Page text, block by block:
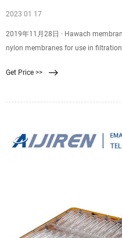
2023 01 17
2019年11月28日 · Hawach
nylon membranes for use in
membrane@hawach.com Home
Get Price >>